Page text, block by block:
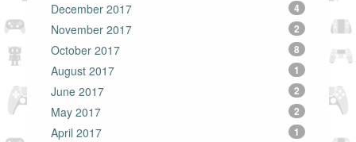
December 2017 4
November 2017 2
October 2017 8
August 2017 1
June 2017 2
May 2017 2
April 2017 1